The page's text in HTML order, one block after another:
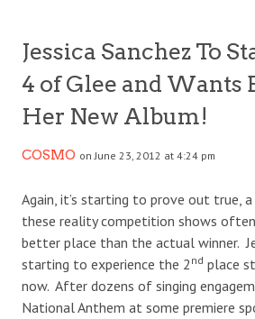
Jessica Sanchez To
4 of Glee and Wants
Her New Album!
COSMO on June 23, 2012 at 4:24 pm
Again, it’s starting to prove out true, a
these reality competition shows
better place than the actual winner.
starting to experience the 2 nd place
now. After dozens of singing
National Anthem at some premiere